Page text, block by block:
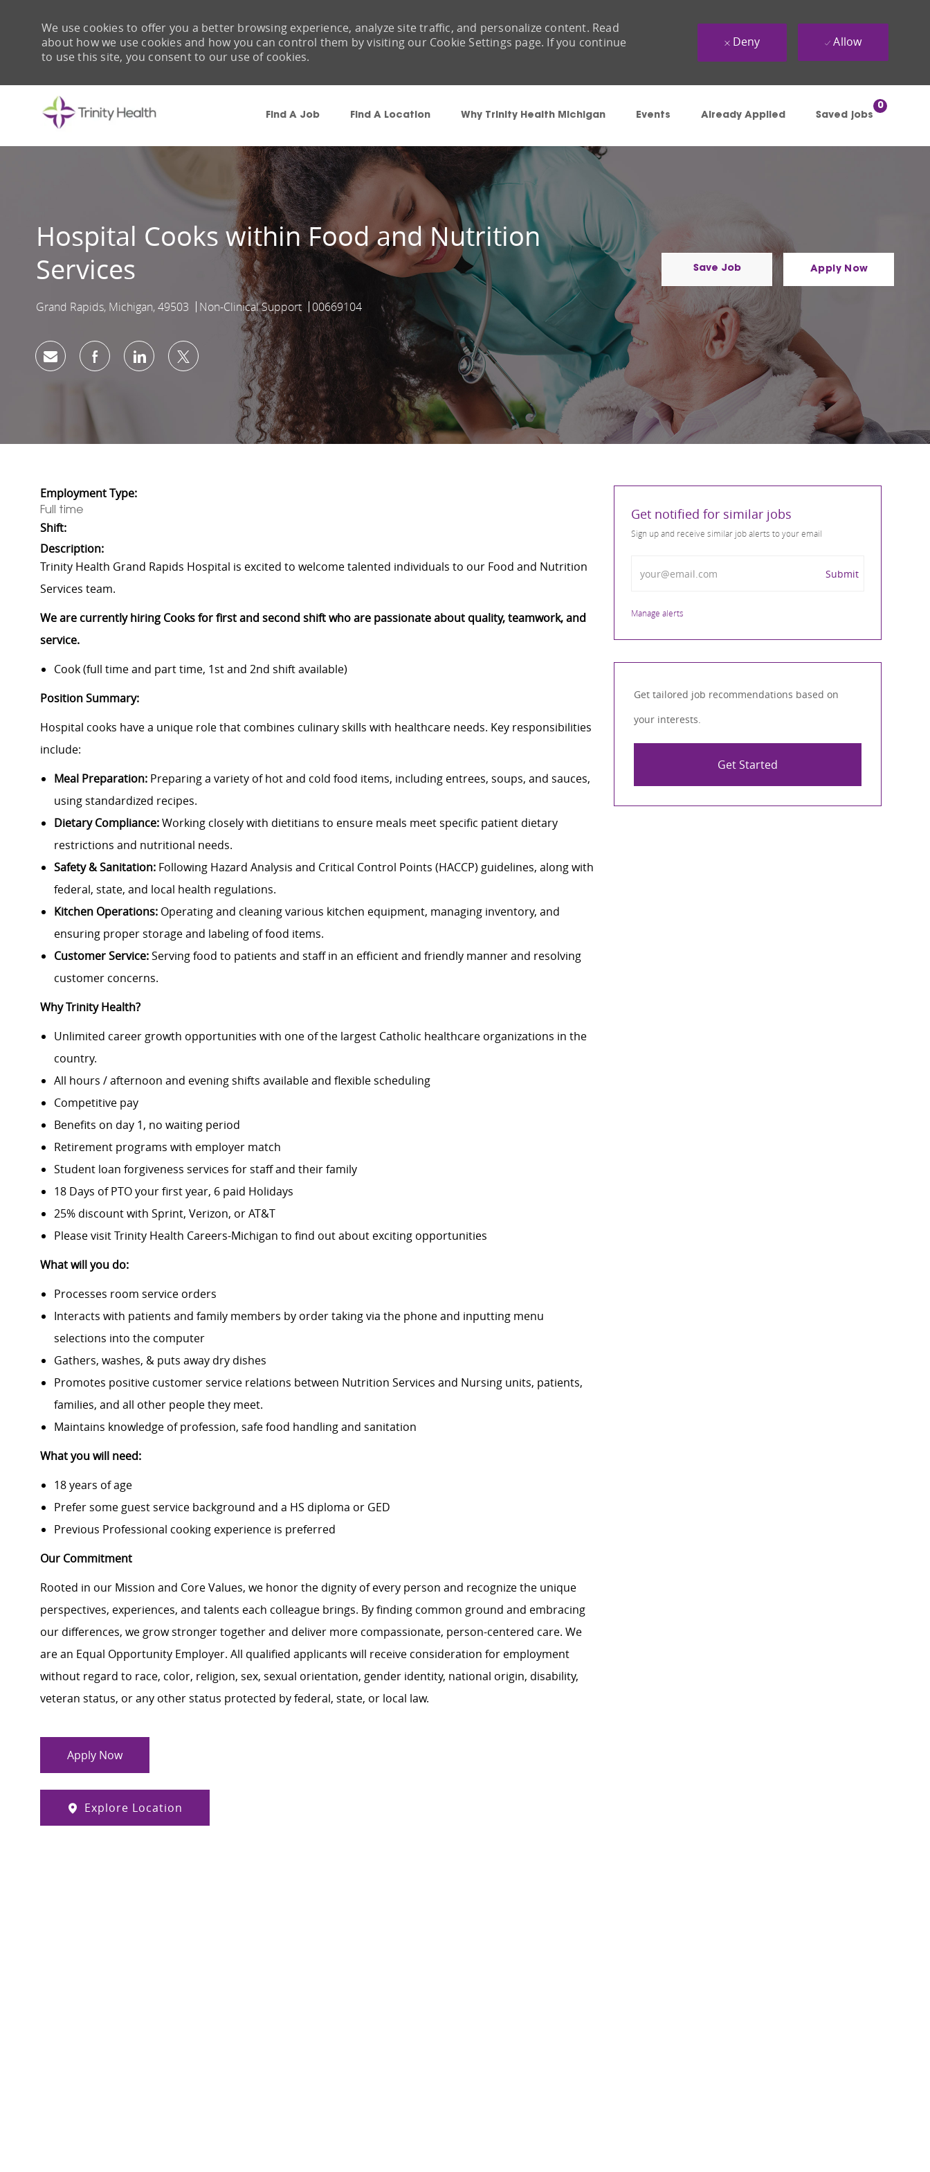
Find A Job Find A Location Why Trinity Health Michigan Events Already Applied Saved jobs
0
We use cookies to offer you a better browsing experience, analyze site traffic, and personalize content. Read
about how we use cookies and how you can control them by visiting our Cookie Settings page. If you continue
to use this site, you consent to our use of cookies.
Deny Allow
Hospital Cooks within Food and Nutrition
Services
Location
Grand Rapids, Michigan, 49503 Category
Non-Clinical Support Job Id
00669104
Save Job Apply Now
Share via emailShare via Facebook
Share via LinkedIn
Share via twitter
Employment Type:
Full time
Shift:
Description:
Trinity Health Grand Rapids Hospital is excited to welcome talented individuals to our Food and Nutrition
Services team.
We are currently hiring Cooks for first and second shift who are passionate about quality, teamwork, and
service.
Cook (full time and part time, 1st and 2nd shift available)
Position Summary:
Hospital cooks have a unique role that combines culinary skills with healthcare needs. Key responsibilities
include:
Meal Preparation: Preparing a variety of hot and cold food items, including entrees, soups, and sauces,
using standardized recipes.
Dietary Compliance:Working closely with dietitians to ensure meals meet specific patient dietary
restrictions and nutritional needs.
Safety & Sanitation: Following Hazard Analysis and Critical Control Points (HACCP) guidelines, along with
federal, state, and local health regulations.
Kitchen Operations: Operating and cleaning various kitchen equipment, managing inventory, and
ensuring proper storage and labeling of food items.
Customer Service:Serving food to patients and staff in an efficient and friendly manner and resolving
customer concerns.
Why Trinity Health?
Unlimited career growth opportunities with one of the largest Catholic healthcare organizations in the
country.
All hours / afternoon and evening shifts available and flexible scheduling
Competitive pay
Benefits on day 1, no waiting period
Retirement programs with employer match
Student loan forgiveness services for staff and their family
18 Days of PTO your first year, 6 paid Holidays
25% discount with Sprint, Verizon, or AT&T
Please visit Trinity Health Careers-Michigan to find out about exciting opportunities
What will you do:
Processes room service orders
Interacts with patients and family members by order taking via the phone and inputting menu
selections into the computer
Gathers, washes, & puts away dry dishes
Promotes positive customer service relations between Nutrition Services and Nursing units, patients,
families, and all other people they meet.
Maintains knowledge of profession, safe food handling and sanitation
What you will need:
18 years of age
Prefer some guest service background and a HS diploma or GED
Previous Professional cooking experience is preferred
Our Commitment
Rooted in our Mission and Core Values, we honor the dignity of every person and recognize the unique
perspectives, experiences, and talents each colleague brings. By finding common ground and embracing
our differences, we grow stronger together and deliver more compassionate, person-centered care. We
are an Equal Opportunity Employer. All qualified applicants will receive consideration for employment
without regard to race, color, religion, sex, sexual orientation, gender identity, national origin, disability,
veteran status, or any other status protected by federal, state, or local law.
Apply Now
Explore Location
Get notified for similar jobs
Sign up and receive similar job alerts to your email
Submit
Manage alerts
Get tailored job recommendations based on
your interests.
Get Started